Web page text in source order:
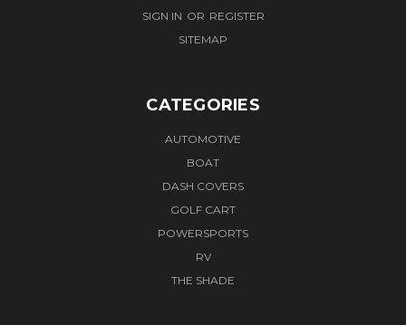
SIGN IN OR REGISTER
SITEMAP
CATEGORIES
AUTOMOTIVE
BOAT
DASH COVERS
GOLF CART
POWERSPORTS
RV
THE SHADE